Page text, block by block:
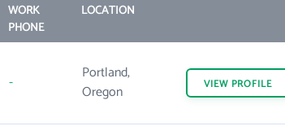
WORK
PHONE
LOCATION
-
Portland,
Oregon
VIEW PROFILE